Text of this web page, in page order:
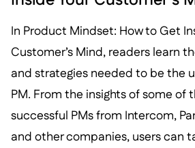
In Product Mindset: How to Get
Customer’s Mind, readers learn
and strategies needed to be the
PM. From the insights of some of
successful PMs from Intercom,
and other companies, users can